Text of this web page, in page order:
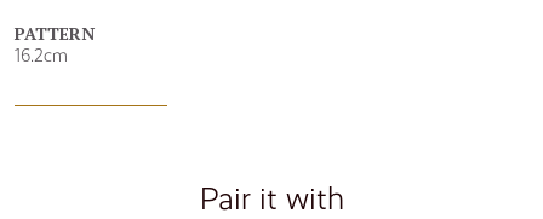
PATTERN
16.2cm
Pair it with